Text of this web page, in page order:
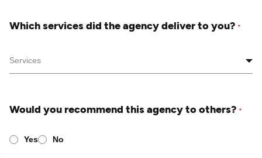
Which services did the agency deliver to you? *
Would you recommend this agency to others? *
Yes No